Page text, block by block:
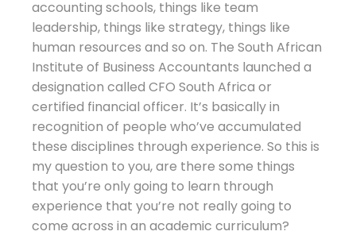
accounting schools, things like team
leadership, things like strategy, things like
human resources and so on. The South African
Institute of Business Accountants launched a
designation called CFO South Africa or
certified financial officer. It’s basically in
recognition of people who’ve accumulated
these disciplines through experience. So this is
my question to you, are there some things
that you’re only going to learn through
experience that you’re not really going to
come across in an academic curriculum?